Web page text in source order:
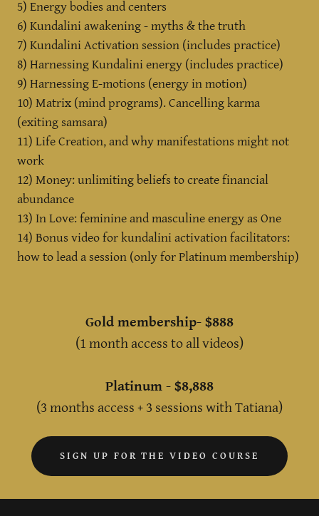
5) Energy bodies and centers
6) Kundalini awakening - myths & the truth
7) Kundalini Activation session (includes practice)
8) Harnessing Kundalini energy (includes practice)
9) Harnessing E-motions (energy in motion)
10) Matrix (mind programs). Cancelling karma
(exiting samsara)
11) Life Creation, and why manifestations might not
work
12) Money: unlimiting beliefs to create financial
abundance
13) In Love: feminine and masculine energy as One
14) Bonus video for kundalini activation facilitators:
how to lead a session (only for Platinum membership)
Gold membership- $888
(1 month access to all videos)
Platinum - $8,888
(3 months access + 3 sessions with Tatiana)
SIGN UP FOR THE VIDEO COURSE